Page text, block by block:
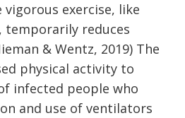
exercise, like
temporarily reduces
& Wentz, 2019) The
physical activity to
infected people who
and use of ventilators